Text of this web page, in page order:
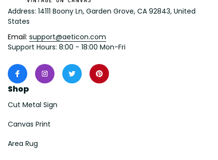
Address: 14111 Boony Ln, Garden Grove, CA 92843, United
States
Email: support@aeticon.com
Support Hours: 8:00 - 18:00 Mon-Fri
Shop
Cut Metal Sign
Canvas Print
Area Rug